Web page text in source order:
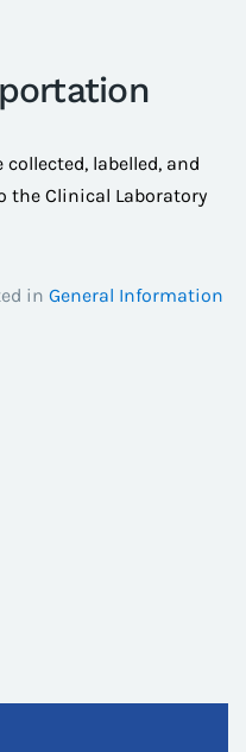
labelled, and
the Clinical Laboratory
in General Information